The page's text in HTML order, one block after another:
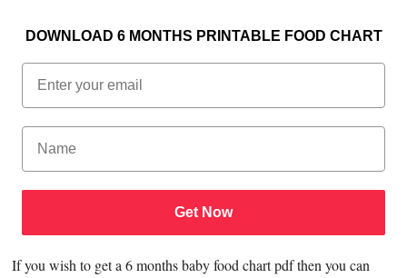
DOWNLOAD 6 MONTHS PRINTABLE FOOD CHART
Get Now
If you wish to get a 6 months baby food chart pdf then you can